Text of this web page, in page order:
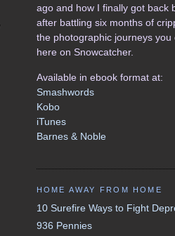
ago and how I finally got back
after battling six months of
the photographic journeys you
here on Snowcatcher.
Available in ebook format at:
Smashwords
Kobo
iTunes
Barnes & Noble
HOME AWAY FROM HOME
10 Surefire Ways to Fight
936 Pennies